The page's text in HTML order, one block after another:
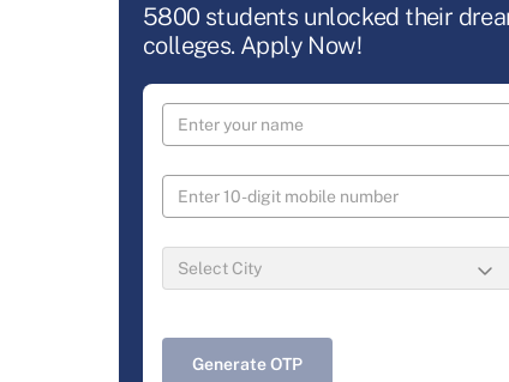
5800 students unlocked their
colleges. Apply Now!
Generate OTP